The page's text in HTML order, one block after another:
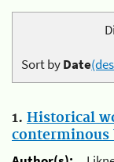
Sort byDate
1. Historical
conterminous